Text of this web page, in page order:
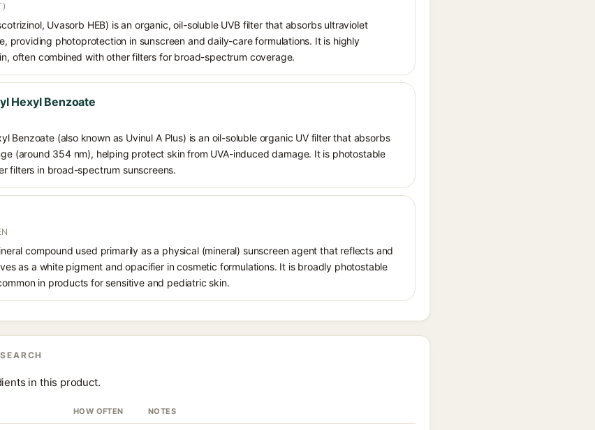
Uvasorb HEB) is an organic, oil-soluble UVB filter that absorbs ultraviolet
providing photoprotection in sunscreen and daily-care formulations. It is highly
often combined with other filters for broad-spectrum coverage.
Hexyl Benzoate
Benzoate (also known as Uvinul A Plus) is an oil-soluble organic UV filter that absorbs
(around 354 nm), helping protect skin from UVA-induced damage. It is photostable
filters in broad-spectrum sunscreens.
compound used primarily as a physical (mineral) sunscreen agent that reflects and
as a white pigment and opacifier in cosmetic formulations. It is broadly photostable
in products for sensitive and pediatric skin.
in this product.
HOW OFTEN NOTES